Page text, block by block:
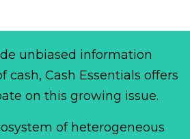
unbiased information
cash, Cash Essentials offers
on this growing issue.
of heterogeneous